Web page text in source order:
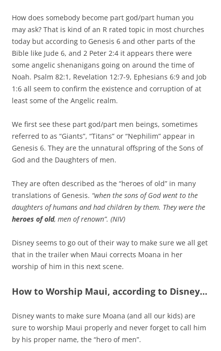
How does somebody become part god/part human you
may ask? That is kind of an R rated topic in most churches
today but according to Genesis 6 and other parts of the
Bible like Jude 6, and 2 Peter 2:4 it appears there were
some angelic shenanigans going on around the time of
Noah. Psalm 82:1, Revelation 12:7-9, Ephesians 6:9 and Job
1:6 all seem to confirm the existence and corruption of at
least some of the Angelic realm.
We first see these part god/part men beings, sometimes
referred to as “Giants”, “Titans” or “Nephilim” appear in
Genesis 6. They are the unnatural offspring of the Sons of
God and the Daughters of men.
They are often described as the “heroes of old” in many
translations of Genesis. “when the sons of God went to the
daughters of humans and had children by them. They were the
heroes of old, men of renown”. (NIV)
Disney seems to go out of their way to make sure we all get
that in the trailer when Maui corrects Moana in her
worship of him in this next scene.
How to Worship Maui, according to Disney…
Disney wants to make sure Moana (and all our kids) are
sure to worship Maui properly and never forget to call him
by his proper name, the “hero of men”.